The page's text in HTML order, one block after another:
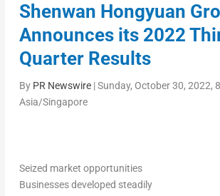
Shenwan Hongyuan
Announces its 2022
Quarter Results
By PR Newswire|Sunday, October 30, 2022,
Asia/Singapore
Seized market opportunities
Businesses developed steadily